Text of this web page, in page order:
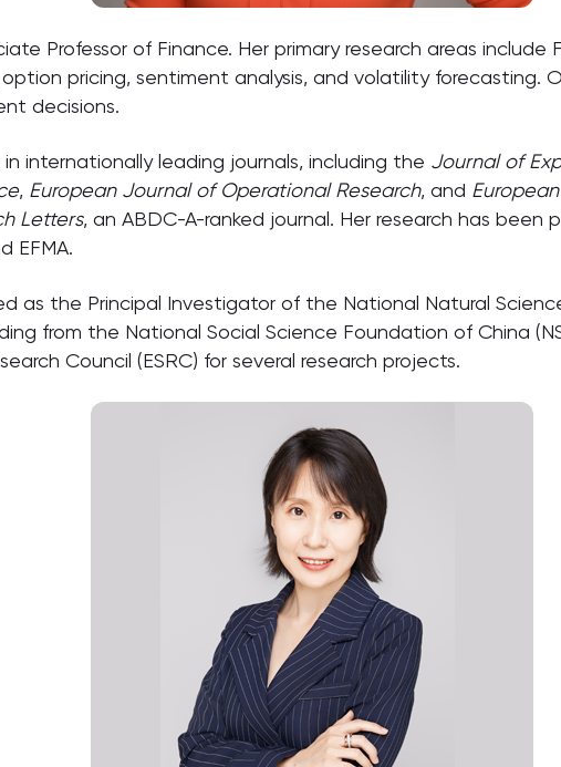
Professor of Finance. Her primary research areas
pricing, sentiment analysis, and volatility forecasting.
decisions.
internationally leading journals, including the Journal of
, European Journal of Operational Research, and
Letters, an ABDC-A-ranked journal. Her research has
EFMA.
as the Principal Investigator of the National Natural
from the National Social Science Foundation of China
Council (ESRC) for several research projects.